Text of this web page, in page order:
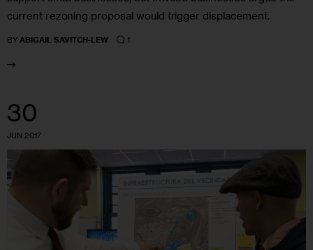
current rezoning proposal would trigger displacement.
BY ABIGAIL SAVITCH-LEW 1
30
JUN 2017